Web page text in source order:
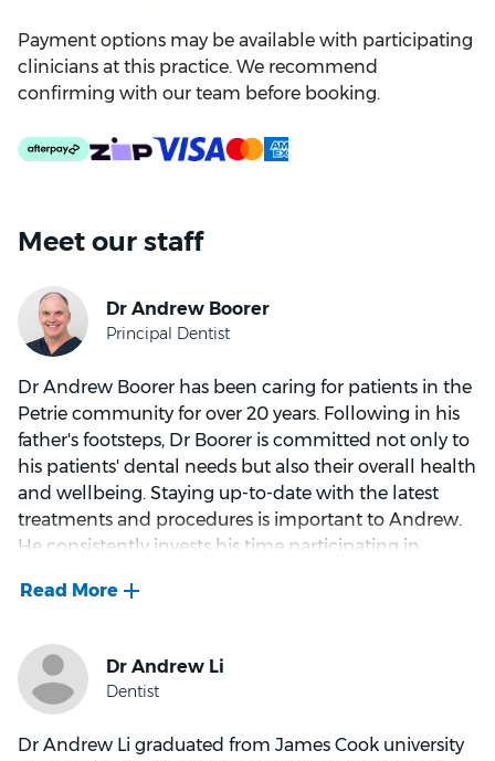
Payment options may be available with participating
clinicians at this practice. We recommend
confirming with our team before booking.
Meet our staff
Dr Andrew Boorer has been caring for patients in the
Petrie community for over 20 years. Following in his
father's footsteps, Dr Boorer is committed not only to
his patients' dental needs but also their overall health
and wellbeing. Staying up-to-date with the latest
treatments and procedures is important to Andrew.
He consistently invests his time participating in
excellent insight and skills in advanced dental
techniques and concepts. LVI training has enabled
him to look at a patient’s complete health situation
Dr Andrew Li graduated from James Cook university